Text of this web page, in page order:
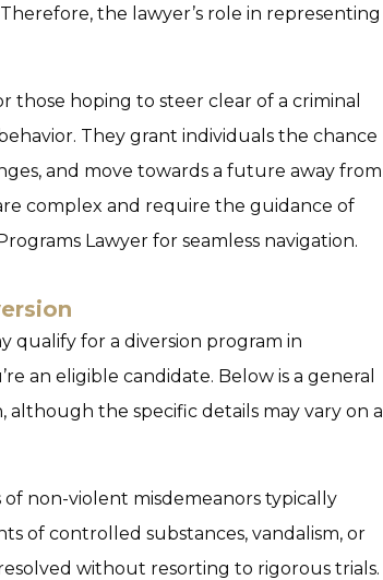
the lawyer’s role in representing
those hoping to steer clear of a criminal
They grant individuals the chance
and move towards a future away from
complex and require the guidance of
Lawyer for seamless navigation.
qualify for a diversion program in
an eligible candidate. Below is a general
although the specific details may vary on a
of non-violent misdemeanors typically
of controlled substances, vandalism, or
without resorting to rigorous trials.